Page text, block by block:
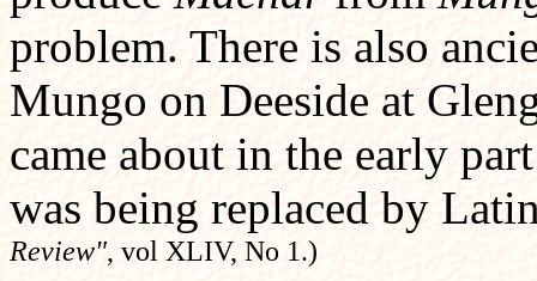
problem. There is also
Mungo on Deeside at
came about in the early
was being replaced by
Review", vol XLIV, No 1.)